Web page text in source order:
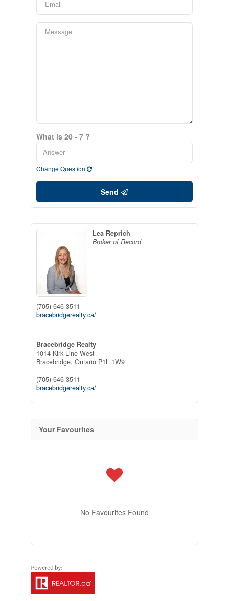
What is 20 - 7 ?
Change Question
Send
Lea Reprich
Broker of Record
(705) 646-3511
bracebridgerealty.ca/
Bracebridge Realty
1014 Kirk Line West
Bracebridge, Ontario P1L 1W9
(705) 646-3511
bracebridgerealty.ca/
Your Favourites
No Favourites Found